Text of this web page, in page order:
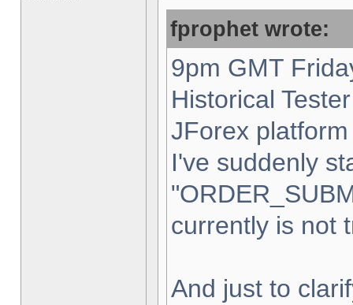
fprophet wrote:
9pm GMT
Historical
JForex
I've suddenly
currently is not
And just to